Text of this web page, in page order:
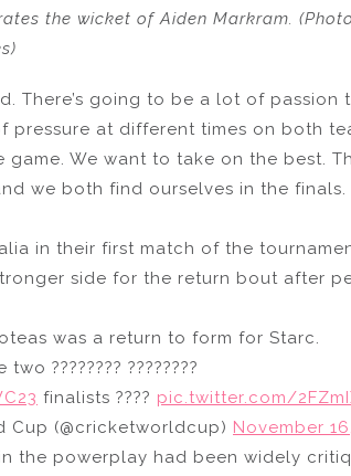
the wicket of Aiden Markram.
There’s going to be a lot of passion
pressure at different times on both
game. We want to take on the best.
we both find ourselves in the finals.
in their first match of the
side for the return bout after
was a return to form for Starc.
???????? ????????
finalists ???? pic.twitter.com/
Cup (@cricketworldcup) November
the powerplay had been widely